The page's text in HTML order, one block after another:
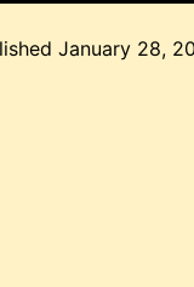
January 28,